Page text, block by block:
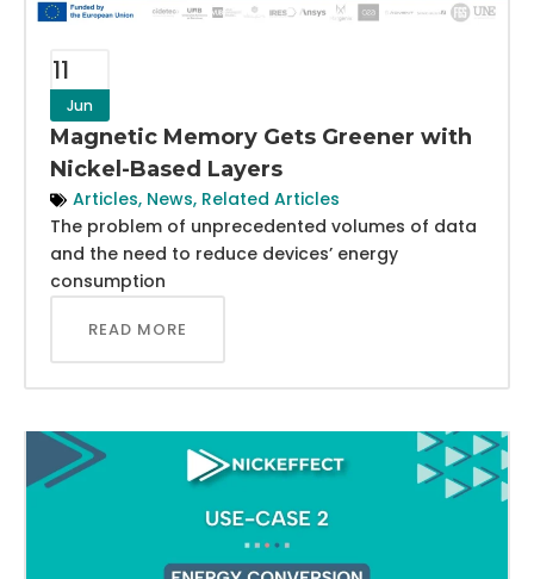
11
Jun
Magnetic Memory Gets Greener with
Nickel-Based Layers
Articles, News, Related Articles
The problem of unprecedented volumes of data
and the need to reduce devices’ energy
consumption
READ MORE